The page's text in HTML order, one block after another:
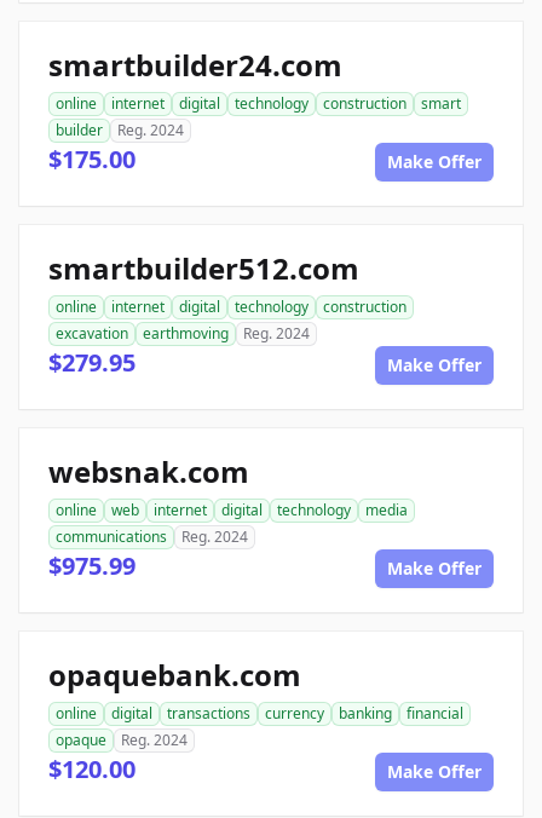
smartbuilder24.com
online internet digital technology construction
smart
builder
Reg. 2024
$175.00 Make Offer
smartbuilder512.com
online internet digital technology
construction
excavation
earthmoving Reg. 2024
$279.95 Make Offer
websnak.com
online web internet digital technology
media
communications
Reg. 2024
$975.99 Make Offer
opaquebank.com
online digital transactions currency banking
financial
opaque
Reg. 2024
$120.00 Make Offer